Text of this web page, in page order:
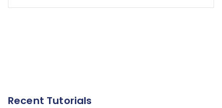
Recent Tutorials